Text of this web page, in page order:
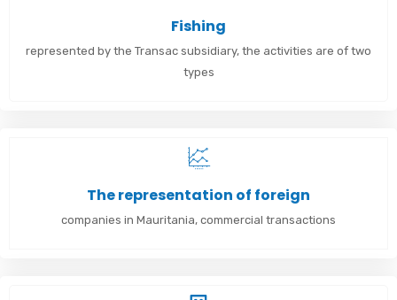
Fishing
represented by the Transac subsidiary, the activities are of two
types
The representation of foreign
companies in Mauritania, commercial transactions